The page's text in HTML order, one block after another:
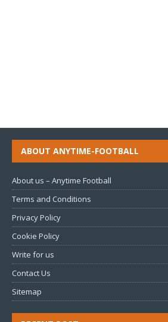
ABOUT ANYTIME-FOOTBALL
About us – Anytime Football
Terms and Conditions
Privacy Policy
Cookie Policy
Write for us
Contact Us
Sitemap